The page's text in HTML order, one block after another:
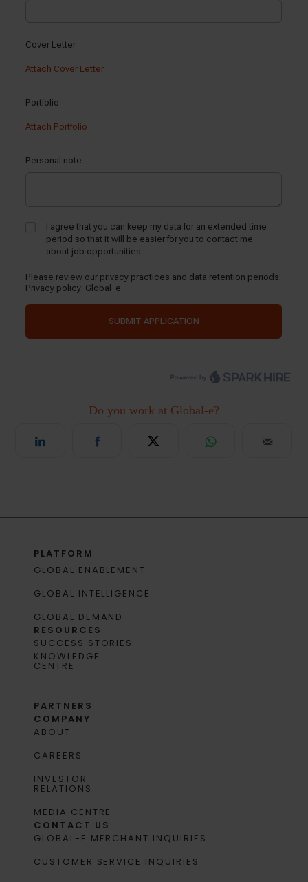
PLATFORM
GLOBAL ENABLEMENT
GLOBAL INTELLIGENCE
GLOBAL DEMAND
RESOURCES
SUCCESS STORIES
KNOWLEDGE
CENTRE
PARTNERS
COMPANY
ABOUT
CAREERS
INVESTOR
RELATIONS
MEDIA CENTRE
CONTACT US
GLOBAL-E MERCHANT INQUIRIES
CUSTOMER SERVICE INQUIRIES